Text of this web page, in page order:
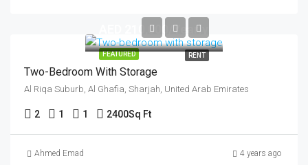
FEATURED RENT
AED 210,000/Yearly
Two-Bedroom With Storage
Al Riqa Suburb, Al Ghafia, Sharjah, United Arab Emirates
2 1 1 2400Sq Ft
Ahmed Emad 4 years ago